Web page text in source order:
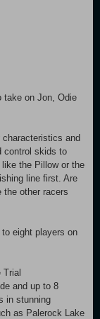
take on Jon, Odie
and
control skids to
the Pillow or the
line first. Are
other racers
eight players on
and up to 8
in stunning
as Palerock Lake